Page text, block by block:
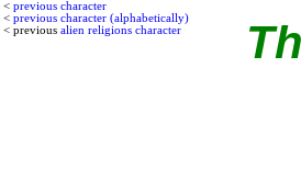
< previous character
< previous character (alphabetically)
< previous alien religions character